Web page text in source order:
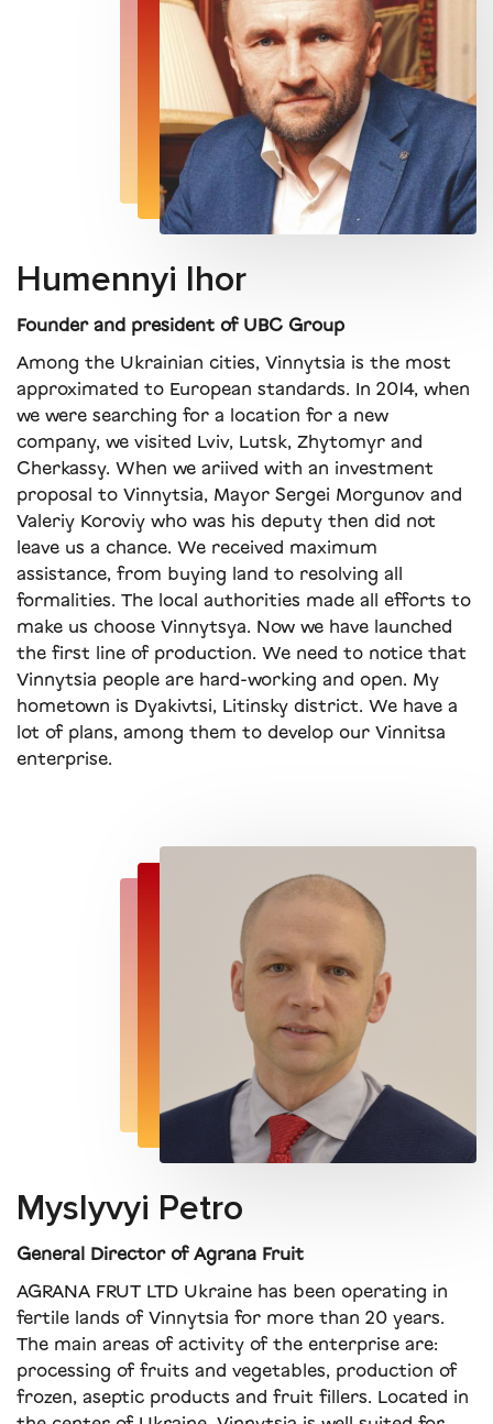
Humennyi Ihor
Founder and president of UBC Group
Among the Ukrainian cities, Vinnytsia is the most
approximated to European standards. In 2014, when
we were searching for a location for a new
company, we visited Lviv, Lutsk, Zhytomyr and
Cherkassy. When we ariived with an investment
proposal to Vinnytsia, Mayor Sergei Morgunov and
Valeriy Koroviy who was his deputy then did not
leave us a chance. We received maximum
assistance, from buying land to resolving all
formalities. The local authorities made all efforts to
make us choose Vinnytsya. Now we have launched
the first line of production. We need to notice that
Vinnytsia people are hard-working and open. My
hometown is Dyakivtsi, Litinsky district. We have a
lot of plans, among them to develop our Vinnitsa
enterprise.
Myslyvyi Petro
General Director of Agrana Fruit
AGRANA FRUT LTD Ukraine has been operating in
fertile lands of Vinnytsia for more than 20 years.
The main areas of activity of the enterprise are:
processing of fruits and vegetables, production of
frozen, aseptic products and fruit fillers. Located in